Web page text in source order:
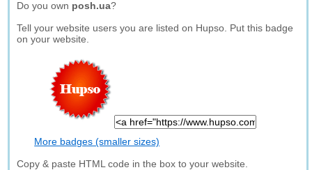
Do you own posh.ua?
Tell your website users you are listed on Hupso. Put this badge
on your website.
More badges (smaller sizes)
Copy & paste HTML code in the box to your website.